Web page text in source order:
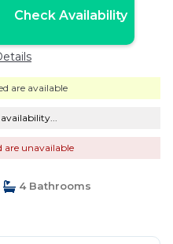
Check Availability
are available
are unavailable
4 Bathrooms